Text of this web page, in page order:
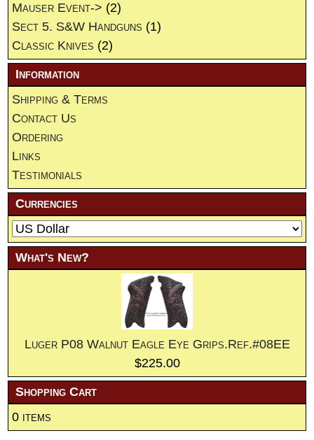
Mauser Event-> (2)
Sect 5. S&W Handguns (1)
Classic Knives (2)
Information
Shipping & Terms
Contact Us
Ordering
Links
Testimonials
Currencies
What's New?
Luger P08 Walnut Eagle Eye Grips.Ref.#08EE
$225.00
Shopping Cart
0 items